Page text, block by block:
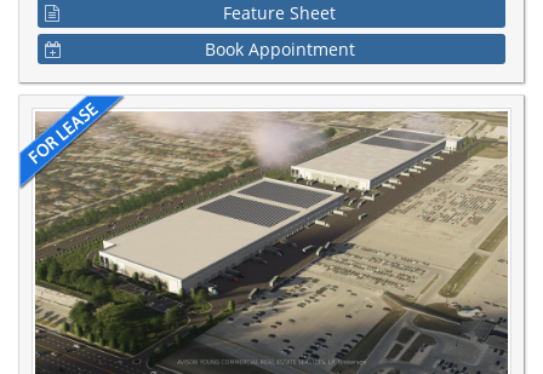
Feature Sheet
Book Appointment